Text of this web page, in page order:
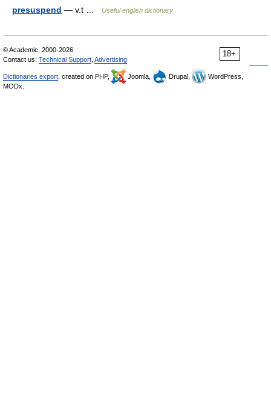
presuspend — v.t … Useful english dictionary
18+
© Academic, 2000-2026
Contact us: Technical Support Advertising
Dictionaries export , created on PHP, Joomla, Drupal,
WordPress,
MODx.